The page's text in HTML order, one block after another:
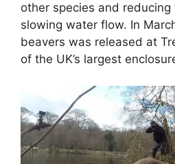
other species and
slowing water flow. In
beavers was released at
of the UK’s largest